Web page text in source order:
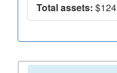
Total assets: